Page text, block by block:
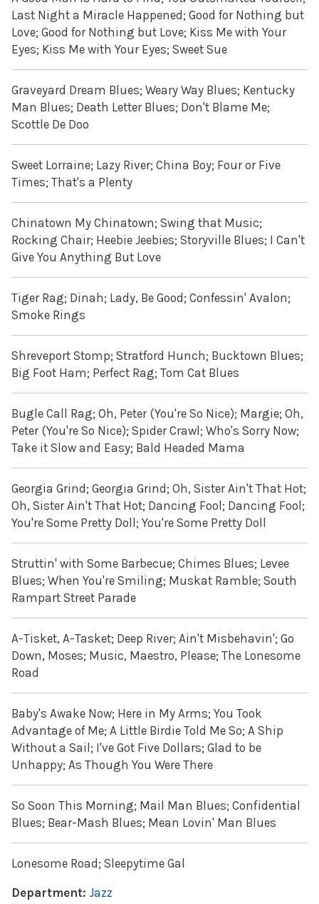
Last Night a Miracle Happened; Good for Nothing but
Love; Good for Nothing but Love; Kiss Me with Your
Eyes; Kiss Me with Your Eyes; Sweet Sue
Graveyard Dream Blues; Weary Way Blues; Kentucky
Man Blues; Death Letter Blues; Don't Blame Me;
Scottle De Doo
Sweet Lorraine; Lazy River; China Boy; Four or Five
Times; That's a Plenty
Chinatown My Chinatown; Swing that Music;
Rocking Chair; Heebie Jeebies; Storyville Blues; I Can't
Give You Anything But Love
Tiger Rag; Dinah; Lady, Be Good; Confessin' Avalon;
Smoke Rings
Shreveport Stomp; Stratford Hunch; Bucktown Blues;
Big Foot Ham; Perfect Rag; Tom Cat Blues
Bugle Call Rag; Oh, Peter (You're So Nice); Margie; Oh,
Peter (You're So Nice); Spider Crawl; Who's Sorry Now;
Take it Slow and Easy; Bald Headed Mama
Georgia Grind; Georgia Grind; Oh, Sister Ain't That Hot;
Oh, Sister Ain't That Hot; Dancing Fool; Dancing Fool;
You're Some Pretty Doll; You're Some Pretty Doll
Struttin' with Some Barbecue; Chimes Blues; Levee
Blues; When You're Smiling; Muskat Ramble; South
Rampart Street Parade
A-Tisket, A-Tasket; Deep River; Ain't Misbehavin'; Go
Down, Moses; Music, Maestro, Please; The Lonesome
Road
Baby's Awake Now; Here in My Arms; You Took
Advantage of Me; A Little Birdie Told Me So; A Ship
Without a Sail; I've Got Five Dollars; Glad to be
Unhappy; As Though You Were There
So Soon This Morning; Mail Man Blues; Confidential
Blues; Bear-Mash Blues; Mean Lovin' Man Blues
Lonesome Road; Sleepytime Gal
Department: Jazz